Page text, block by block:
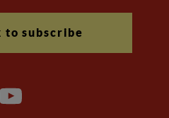
to subscribe